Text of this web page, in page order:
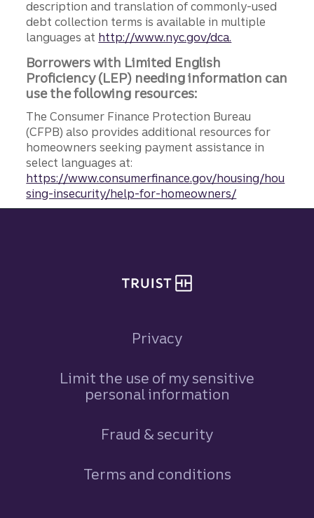
description and translation of commonly-used
debt collection terms is available in multiple
languages at http://www.nyc.gov/dca.
Borrowers with Limited English
Proficiency (LEP) needing information can
use the following resources:
The Consumer Finance Protection Bureau
(CFPB) also provides additional resources for
homeowners seeking payment assistance in
select languages at:
https://www.consumerfinance.gov/housing/hou
sing-insecurity/help-for-homeowners/
Privacy
Limit the use of my sensitive
personal information
Fraud & security
Terms and conditions